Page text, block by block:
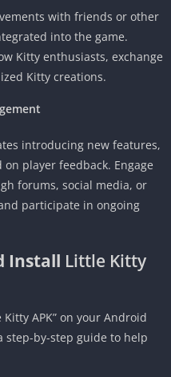
with friends or other
into the game.
Kitty enthusiasts, exchange
Kitty creations.
introducing new features,
player feedback. Engage
forums, social media, or
participate in ongoing
Install Little Kitty
APK” on your Android
step-by-step guide to help